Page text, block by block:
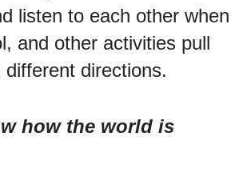
listen to each other when
and other activities pull
directions.
how the world is